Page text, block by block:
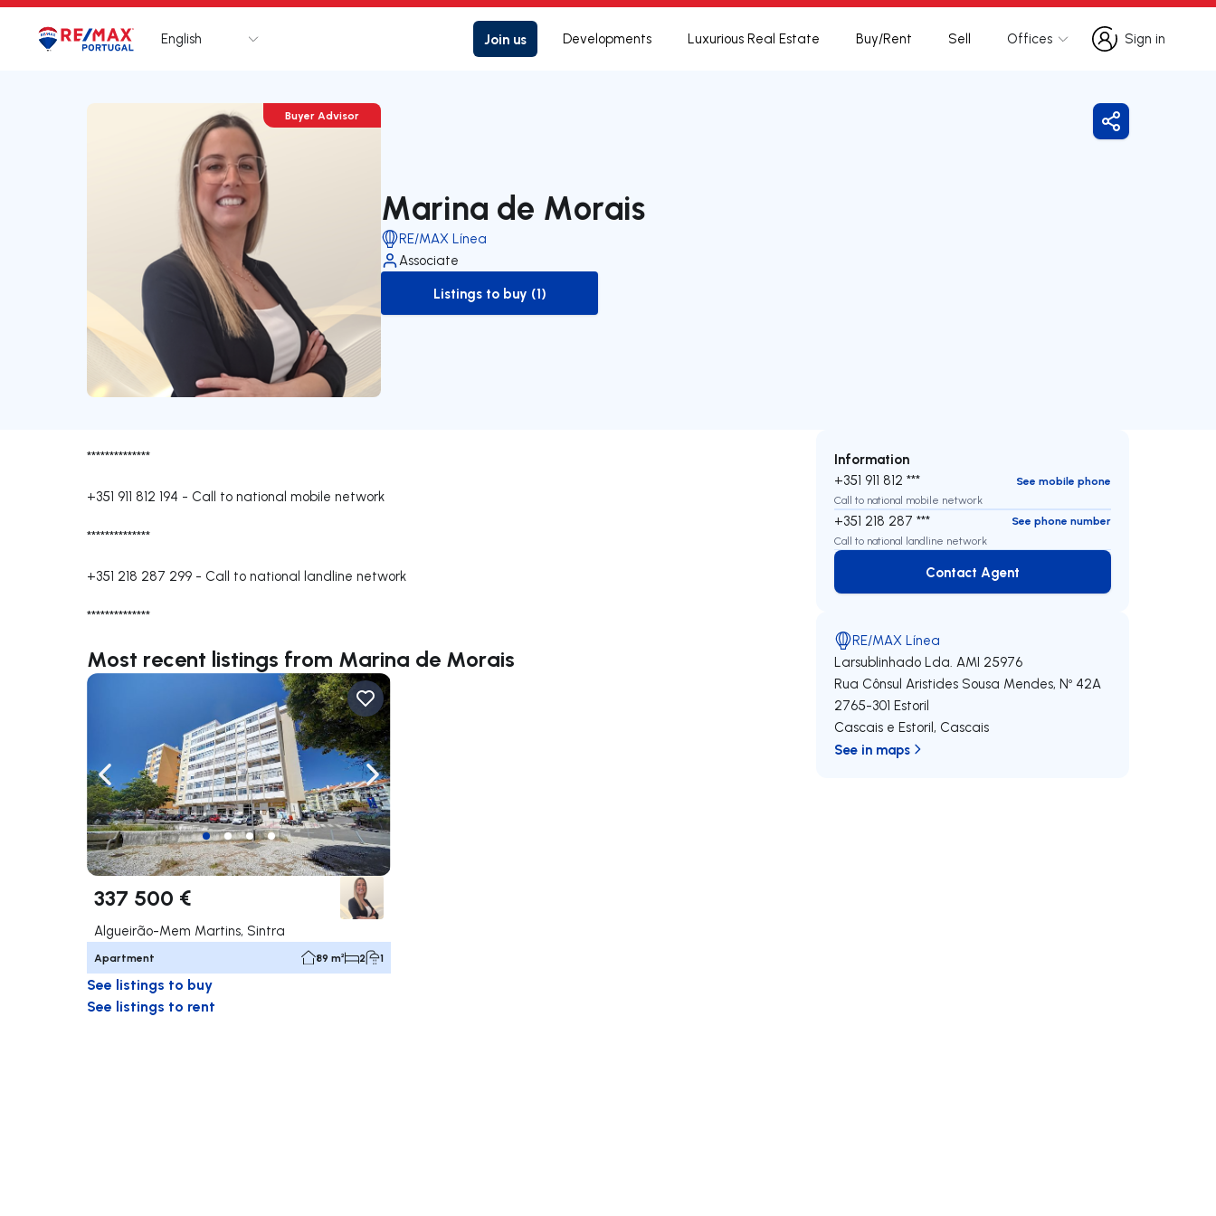
Logo Go to homepage
English Join us Developments Luxurious Real Estate Buy/Rent Sell Offices
Sign in
Sign in
Buyer Advisor
Marina de Morais
RE/MAX Línea
Associate
to-buy-listing
Listings to buy (1)
Share
**************
+351 911 812 194 - Call to national mobile network
**************
+351 218 287 299 - Call to national landline network
**************
Most recent listings from Marina de Morais
Navigate left Navigate right
337 500 €
Algueirão-Mem Martins, Sintra
Apartment 89 m² 2 1
See listings to buy
See listings to rent
Information
+351 911 812 ***
See mobile phone
Call to national mobile network
+351 218 287 ***
See phone number
Call to national landline network
Contact Agent
Contact Agent
RE/MAX Línea
Larsublinhado Lda. AMI 25976
Rua Cônsul Aristides Sousa Mendes, Nº 42A
2765-301 Estoril
Cascais e Estoril, Cascais
See in maps